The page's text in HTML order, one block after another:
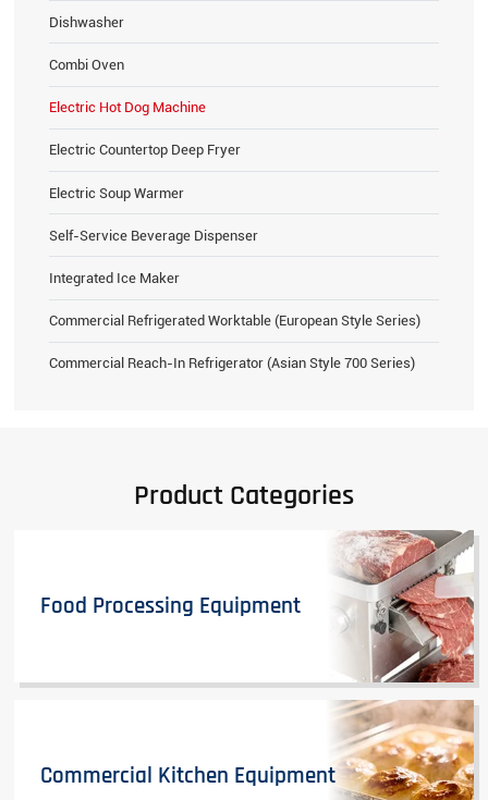
Dishwasher
Combi Oven
Electric Hot Dog Machine
Electric Countertop Deep Fryer
Electric Soup Warmer
Self-Service Beverage Dispenser
Integrated Ice Maker
Commercial Refrigerated Worktable (European Style Series)
Commercial Reach-In Refrigerator (Asian Style 700 Series)
Product Categories
Food Processing Equipment
Commercial Kitchen Equipment